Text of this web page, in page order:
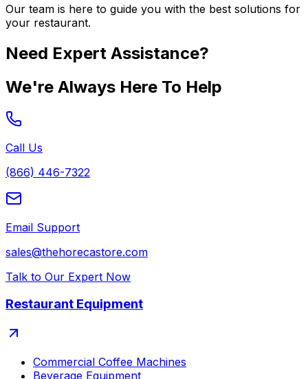
Our team is here to guide you with the best solutions for
your restaurant.
Need Expert Assistance?
We're Always Here To Help
Call Us
(866) 446-7322
Email Support
sales@thehorecastore.com
Talk to Our Expert Now
Restaurant Equipment
Commercial Coffee Machines
Beverage Equipment